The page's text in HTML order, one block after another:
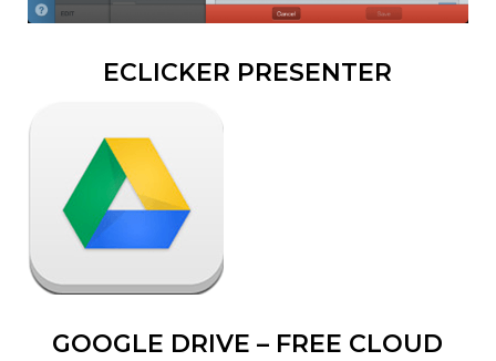
ECLICKER PRESENTER
GOOGLE DRIVE – FREE CLOUD